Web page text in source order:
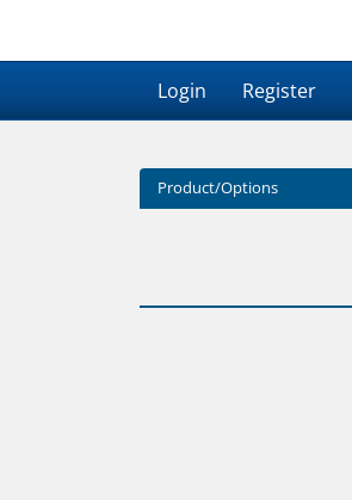
Login Register
Product/Options